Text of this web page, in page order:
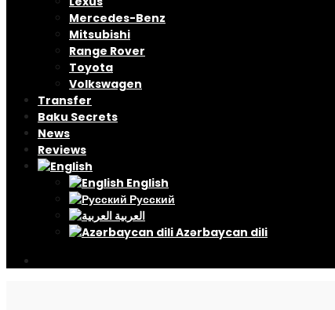
Mercedes-Benz
Mitsubishi
Range Rover
Toyota
Volkswagen
Transfer
Baku Secrets
News
Reviews
English
Русский
العربية
Azərbaycan dili